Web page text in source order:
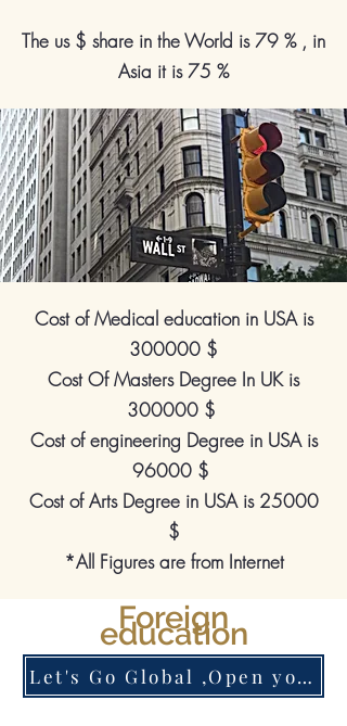
The us $ share in the World is 79 % , in
Asia it is 75 %
Cost of Medical education in USA is
300000 $
Cost Of Masters Degree In UK is
300000 $
Cost of engineering Degree in USA is
96000 $
Cost of Arts Degree in USA is 25000
$
*All Figures are from Internet
Foreign
education
Let's Go Global ,Open your Account